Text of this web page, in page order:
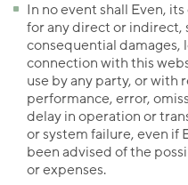
In no event shall Even,
for any direct or indirect,
consequential damages,
connection with this
use by any party, or with
performance, error,
delay in operation or
or system failure, even if
been advised of the
or expenses.